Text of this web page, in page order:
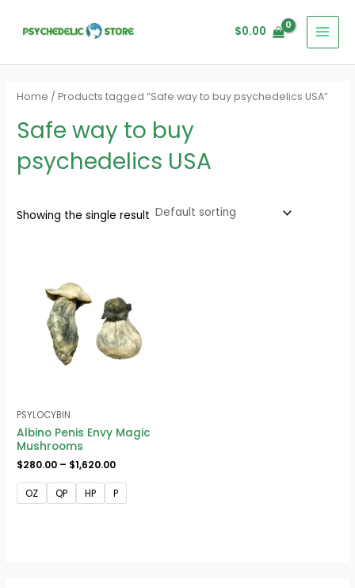
$0.00
Home / Products tagged “Safe way to buy psychedelics USA”
Safe way to buy
psychedelics USA
Showing the single result
PSYLOCYBIN
Albino Penis Envy Magic
Mushrooms
$280.00 – $1,620.00
$1,620.00
OZ QP HP P